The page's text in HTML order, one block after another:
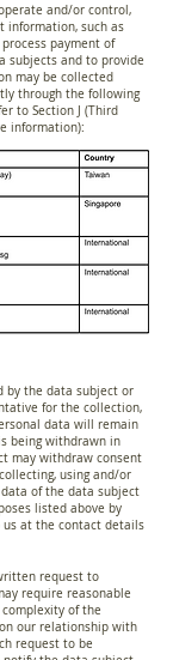
and/or control,
information, such as
payment of
subjects and to provide
may be collected
through the following
to Section J (Third
information):
by the data subject or
for the collection,
data will remain
being withdrawn in
may withdraw consent
using and/or
of the data subject
listed above by
at the contact details
request to
require reasonable
of the
our relationship with
request to be